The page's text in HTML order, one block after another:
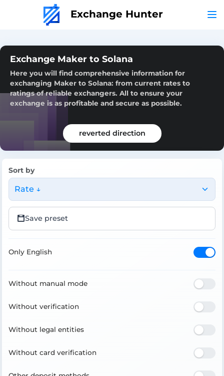
Exchange Hunter
Exchange Maker to Solana
Here you will find comprehensive information for
exchanging Maker to Solana: from current rates to
ratings of reliable exchangers. All to ensure your
exchange is as profitable and secure as possible.
reverted direction
Sort by
Rate ↓
Save preset
Only English
Without manual mode
Without verification
Without legal entities
Without card verification